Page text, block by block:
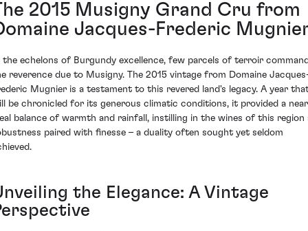
2015 Musigny Grand Cru from
Jacques-Frederic
the echelons of Burgundy excellence, few parcels of terroir
reverence due to Musigny. The 2015 vintage from Domaine
Mugnier is a testament to this revered land's legacy. A year
be chronicled for its generous climatic conditions, it provided a near
balance of warmth and rainfall, instilling in the wines of this region
paired with finesse – a duality often sought yet seldom
the Elegance: A Vintage